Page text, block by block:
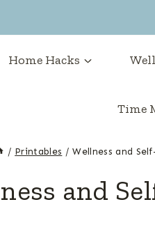
Home Hacks
Time
/ Printables / Wellness and
and